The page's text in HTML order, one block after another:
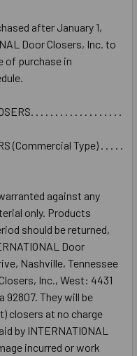
after January 1,
Door Closers, Inc. to
of purchase in
. . . . . . . . . . . . . . . . . .
(Commercial Type) . . . . .
against any
only. Products
should be returned,
Door
Nashville, Tennessee
Inc., West: 4431
92807. They will be
closers at no charge
by INTERNATIONAL
incurred or work